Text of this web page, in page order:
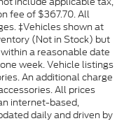
fee of $367.70. All
‡Vehicles shown at
(Not in Stock) but
a reasonable date
week. Vehicle listings
An additional charge
All prices
internet-based,
daily and driven by